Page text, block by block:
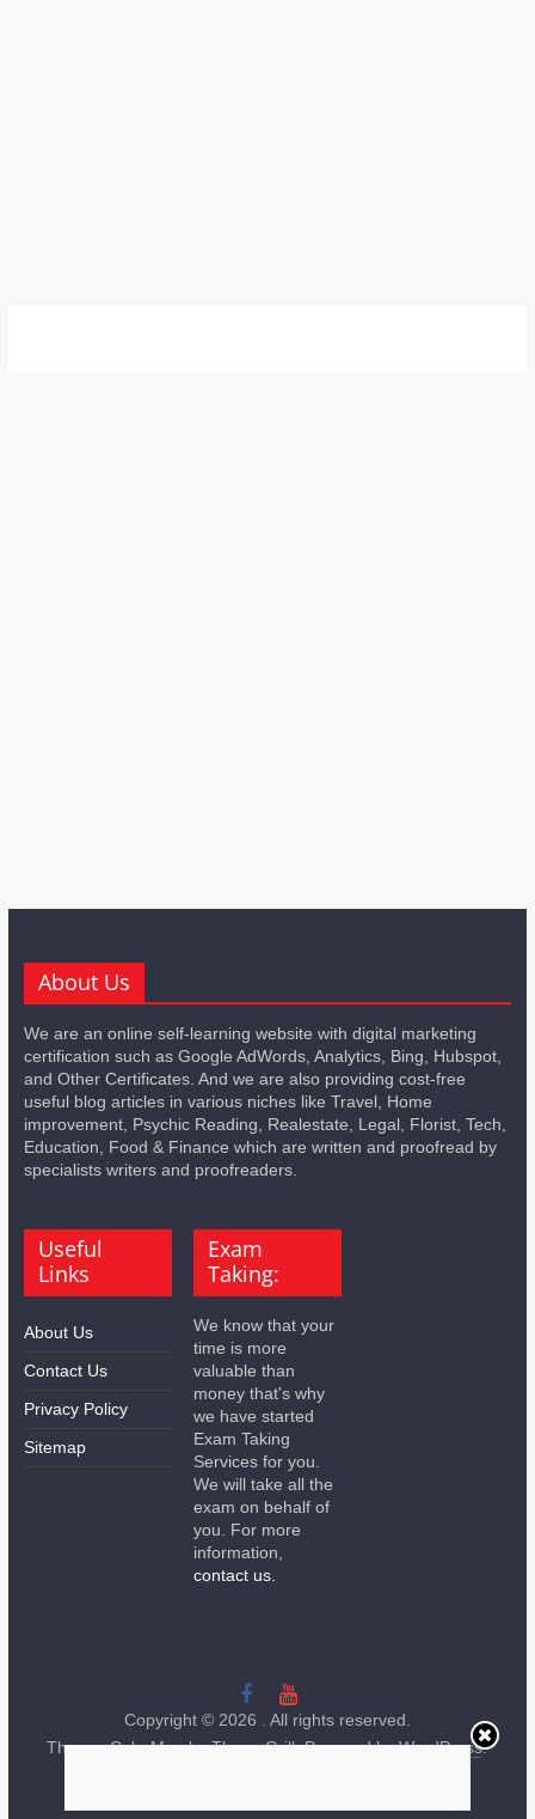
About Us
We are an online self-learning website with digital marketing
certification such as Google AdWords, Analytics, Bing, Hubspot,
and Other Certificates. And we are also providing cost-free
useful blog articles in various niches like Travel, Home
improvement, Psychic Reading, Realestate, Legal, Florist, Tech,
Education, Food & Finance which are written and proofread by
specialists writers and proofreaders.
Useful
Links
About Us
Contact Us
Privacy Policy
Sitemap
Exam
Taking:
We know that your
time is more
valuable than
money that's why
we have started
Exam Taking
Services for you.
We will take all the
exam on behalf of
you. For more
information,
contact us.
Copyright © 2026
. All rights reserved.
Theme:ColorMagby ThemeGrill. Powered byWordPress.